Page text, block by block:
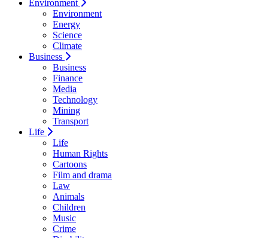
Environment
Environment
Energy
Science
Climate
Business
Business
Finance
Media
Technology
Mining
Transport
Life
Life
Human Rights
Cartoons
Film and drama
Law
Animals
Children
Music
Crime